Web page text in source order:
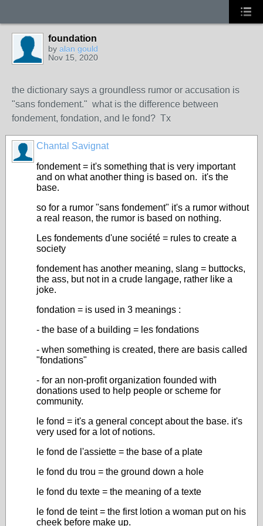
foundation
by alan gould
Nov 15, 2020
the dictionary says a groundless rumor or accusation is
"sans fondement." what is the difference between
fondement, fondation, and le fond? Tx
Chantal Savignat
fondement = it's something that is very important
and on what another thing is based on. it's the
base.
so for a rumor "sans fondement" it's a rumor without
a real reason, the rumor is based on nothing.
Les fondements d'une société = rules to create a
society
fondement has another meaning, slang = buttocks,
the ass, but not in a crude langage, rather like a
joke.
fondation = is used in 3 meanings :
- the base of a building = les fondations
- when something is created, there are basis called
"fondations"
- for an non-profit organization founded with
donations used to help people or scheme for
community.
le fond = it's a general concept about the base. it's
very used for a lot of notions.
le fond de l'assiette = the base of a plate
le fond du trou = the ground down a hole
le fond du texte = the meaning of a texte
le fond de teint = the first lotion a woman put on his
cheek before make up.